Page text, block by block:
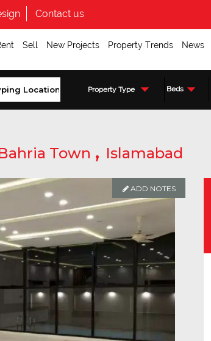
Contact us
Sell New Projects Property Trends News
Property Type Beds
Town , Islamabad
ADD NOTES